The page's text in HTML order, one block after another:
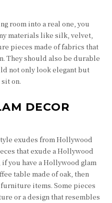
room into a real one, you
materials like silk, velvet,
pieces made of fabrics that
They should also be durable
not only look elegant but
on.
DECOR
exudes from Hollywood
that exude a Hollywood
you have a Hollywood glam
table made of oak, then
items. Some pieces
or a design that resembles